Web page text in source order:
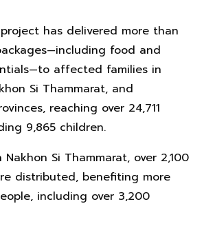
has delivered more than
food and
affected families in
Si Thammarat, and
reaching over 24,711
9,865 children.
Nakhon Si Thammarat, over 2,100
distributed, benefiting more
including over 3,200